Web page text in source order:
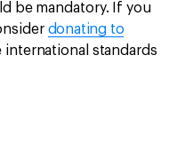
be mandatory. If you
donating to
international standards